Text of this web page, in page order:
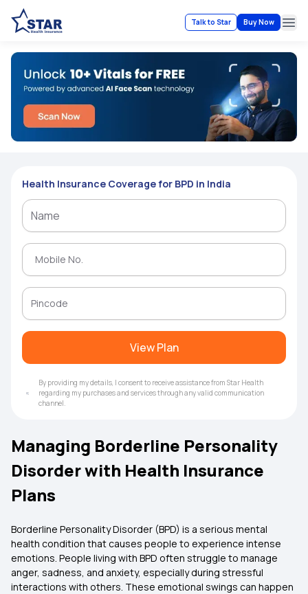
Talk to Star Buy Now
Health Insurance Coverage for BPD in India
View Plan
By providing my details, I consent to receive assistance from Star Health
regarding my purchases and services through any valid communication
channel.
Managing Borderline Personality
Disorder with Health Insurance
Plans
Borderline Personality Disorder (BPD) is a serious mental
health condition that causes people to experience intense
emotions. People living with BPD often struggle to manage
anger, sadness, and anxiety, especially during stressful
interactions with others. These emotional swings can happen